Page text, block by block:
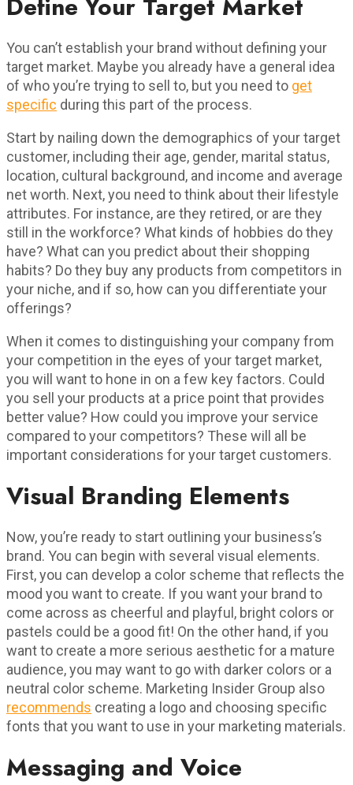
Define Your Target Market
You can’t establish your brand without defining your
target market. Maybe you already have a general idea
of who you’re trying to sell to, but you need to get
specific during this part of the process.
Start by nailing down the demographics of your target
customer, including their age, gender, marital status,
location, cultural background, and income and average
net worth. Next, you need to think about their lifestyle
attributes. For instance, are they retired, or are they
still in the workforce? What kinds of hobbies do they
have? What can you predict about their shopping
habits? Do they buy any products from competitors in
your niche, and if so, how can you differentiate your
offerings?
When it comes to distinguishing your company from
your competition in the eyes of your target market,
you will want to hone in on a few key factors. Could
you sell your products at a price point that provides
better value? How could you improve your service
compared to your competitors? These will all be
important considerations for your target customers.
Visual Branding Elements
Now, you’re ready to start outlining your business’s
brand. You can begin with several visual elements.
First, you can develop a color scheme that reflects the
mood you want to create. If you want your brand to
come across as cheerful and playful, bright colors or
pastels could be a good fit! On the other hand, if you
want to create a more serious aesthetic for a mature
audience, you may want to go with darker colors or a
neutral color scheme. Marketing Insider Group also
recommends creating a logo and choosing specific
fonts that you want to use in your marketing materials.
Messaging and Voice